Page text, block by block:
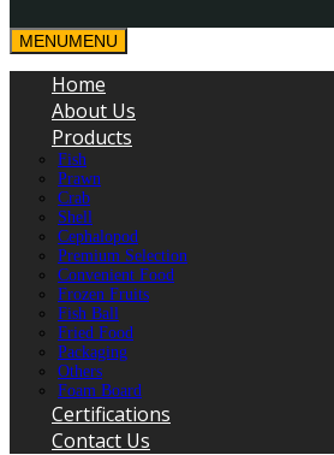
MENUMENU
Home
About Us
Products
Fish
Prawn
Crab
Shell
Cephalopod
Premium Selection
Convenient Food
Frozen Fruits
Fish Ball
Fried Food
Packaging
Others
Foam Board
Certifications
Contact Us